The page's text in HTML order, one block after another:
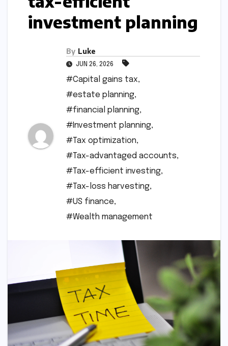
investment planning
By Luke
JUN 26, 2026
#Capital gains tax,
#estate planning,
#financial planning,
#Investment planning,
#Tax optimization,
#Tax-advantaged accounts,
#Tax-efficient investing,
#Tax-loss harvesting,
#US finance,
#Wealth management